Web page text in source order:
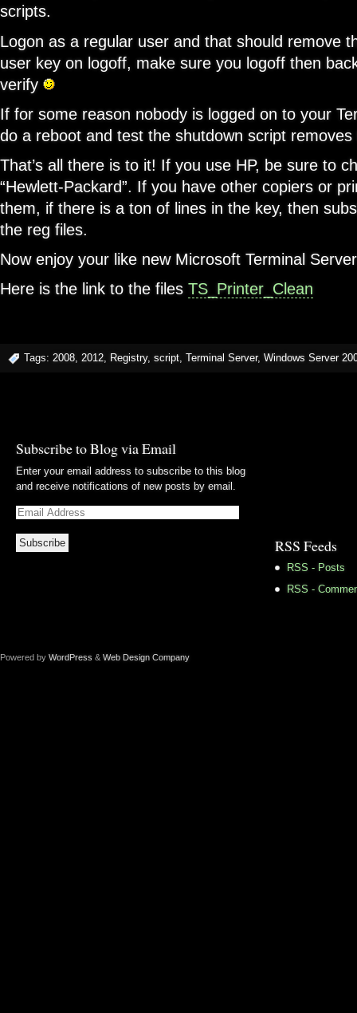
scripts.
Logon as a regular user and that should remove
user key on logoff, make sure you logoff then
verify
If for some reason nobody is logged on to your
do a reboot and test the shutdown script
That’s all there is to it! If you use HP, be sure to
“Hewlett-Packard”. If you have other copiers or
them, if there is a ton of lines in the key, then
the reg files.
Now enjoy your like new Microsoft Terminal
Here is the link to the files TS_Printer_Clean
Tags: 2008, 2012, Registry, script, Terminal Server, Windows Server
Subscribe to Blog via Email
Enter your email address to subscribe to this blog
and receive notifications of new posts by email.
Email
RSS Feeds
RSS - Posts
RSS -
Powered by WordPress & Web Design Company